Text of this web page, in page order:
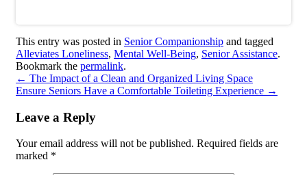
This entry was posted in Senior Companionship and tagged
Alleviates Loneliness, Mental Well-Being, Senior Assistance.
Bookmark the permalink.
← The Impact of a Clean and Organized Living Space
Ensure Seniors Have a Comfortable Toileting Experience →
Leave a Reply
Your email address will not be published. Required fields are
marked *